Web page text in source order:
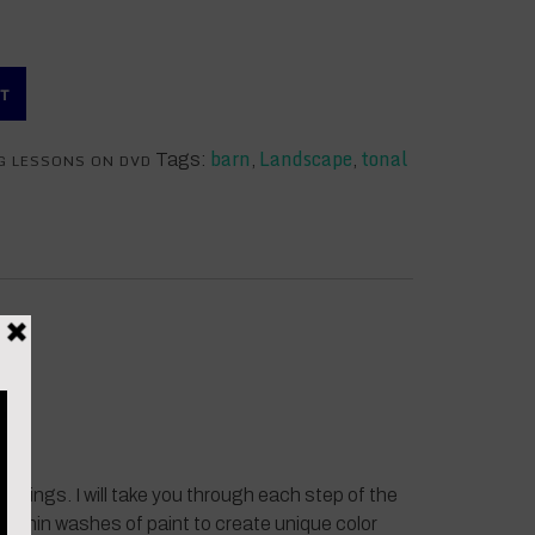
ON DVD Tags: barn Landscape tonal
I will take you through each step of the
thin washes of paint to create unique color